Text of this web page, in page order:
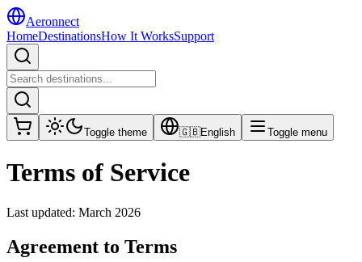
Aeronnect
HomeDestinationsHow It WorksSupport
Toggle theme 🇬🇧English Toggle menu
Terms of Service
Last updated: March 2026
Agreement to Terms